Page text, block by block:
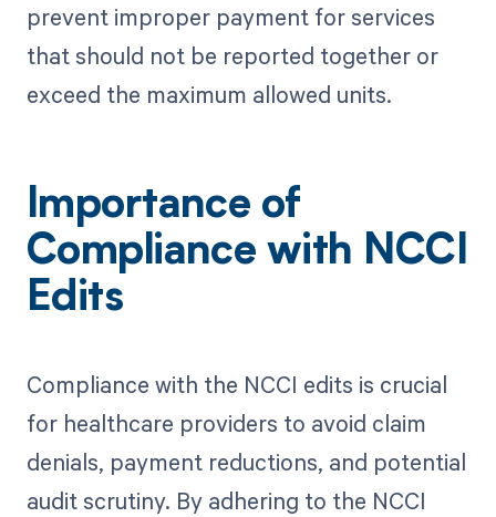
prevent improper payment for services
that should not be reported together or
exceed the maximum allowed units.
Importance of
Compliance with NCCI
Edits
Compliance with the NCCI edits is crucial
for healthcare providers to avoid claim
denials, payment reductions, and potential
audit scrutiny. By adhering to the NCCI